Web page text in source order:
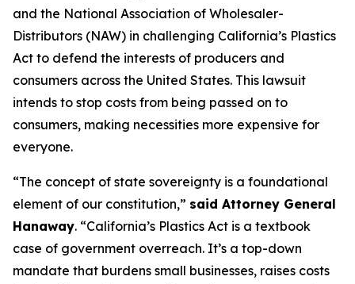
and the National Association of Wholesaler-
Distributors (NAW) in challenging California’s Plastics
Act to defend the interests of producers and
consumers across the United States. This lawsuit
intends to stop costs from being passed on to
consumers, making necessities more expensive for
everyone.
“The concept of state sovereignty is a foundational
element of our constitution,” said Attorney General
Hanaway. “California’s Plastics Act is a textbook
case of government overreach. It’s a top-down
mandate that burdens small businesses, raises costs